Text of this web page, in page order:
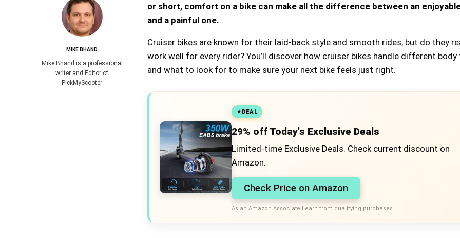
MIKE BHAND
Mike Bhand is a professional
writer and Editor of
PickMyScooter
or short, comfort on a bike can make all the difference between an
and a painful one.
Cruiser bikes are known for their laid-back style and smooth rides, but do they
work well for every rider? You’ll discover how cruiser bikes handle different body
and what to look for to make sure your next bike feels just right.
DEAL
29% off Today's Exclusive Deals
Limited-time Exclusive Deals. Check current discount on
Amazon.
Check Price on Amazon
As an Amazon Associate I earn from qualifying purchases.